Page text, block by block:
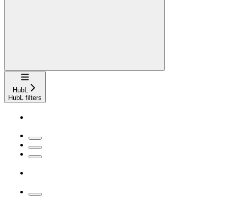
Navigation
HubL
HubL filters